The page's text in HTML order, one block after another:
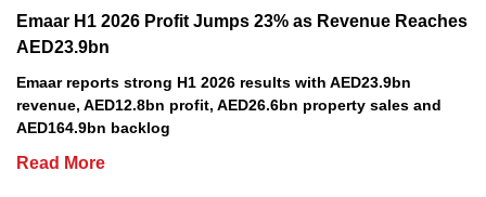
Emaar H1 2026 Profit Jumps 23% as Revenue Reaches
AED23.9bn
Emaar reports strong H1 2026 results with AED23.9bn
revenue, AED12.8bn profit, AED26.6bn property sales and
AED164.9bn backlog
Read More